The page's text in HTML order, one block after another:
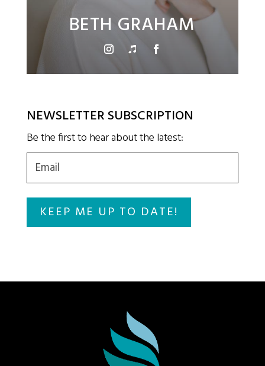
BETH GRAHAM
NEWSLETTER SUBSCRIPTION
Be the first to hear about the latest:
Email(Required)